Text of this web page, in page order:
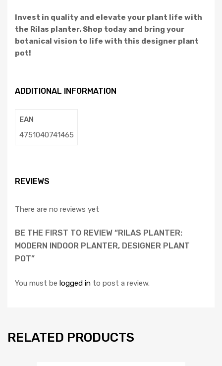
Invest in quality and elevate your plant life with
the Rilas planter. Shop today and bring your
botanical vision to life with this designer plant
pot!
ADDITIONAL INFORMATION
EAN
4751040741465
REVIEWS
There are no reviews yet
BE THE FIRST TO REVIEW “RILAS PLANTER:
MODERN INDOOR PLANTER, DESIGNER PLANT
POT”
You must be logged in to post a review.
RELATED PRODUCTS